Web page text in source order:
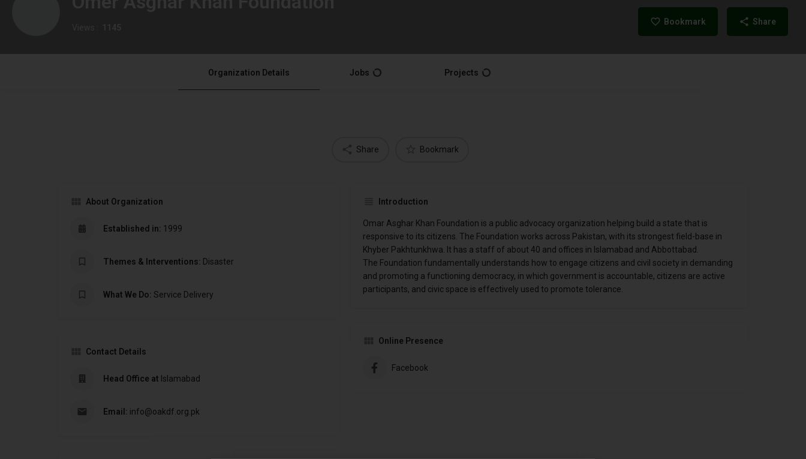
Bookmark Share
Organization Details Jobs Projects
Share Bookmark
About Organization
Established in: 1999
Themes & Interventions: Disaster
What We Do: Service Delivery
Contact Details
Head Office at Islamabad
Email: info@oakdf.org.pk
Introduction
Omar Asghar Khan Foundation is a public advocacy organization helping build a state that is
responsive to its citizens. The Foundation works across Pakistan, with its strongest field-base in
Khyber Pakhtunkhwa. It has a staff of about 40 and offices in Islamabad and Abbottabad.
The Foundation fundamentally understands how to engage citizens and civil society in demanding
and promoting a functioning democracy, in which government is accountable, citizens are active
participants, and civic space is effectively used to promote tolerance.
Online Presence
Facebook